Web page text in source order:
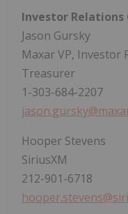
Investor Relations
Jason Gursky
Maxar VP, Investor
Treasurer
1-303-684-2207
Hooper Stevens
SiriusXM
212-901-6718